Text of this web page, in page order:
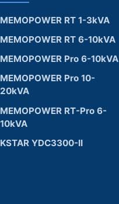
MEMOPOWER RT 1-3kVA
MEMOPOWER RT 6-10kVA
MEMOPOWER Pro 6-10kVA
MEMOPOWER Pro 10-
20kVA
MEMOPOWER RT-Pro 6-
10kVA
KSTAR YDC3300-II